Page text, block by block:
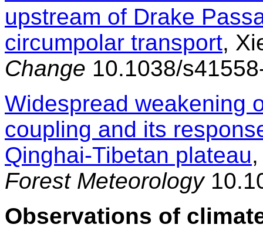
upstream of Drake
circumpolar transport,
Change 10.1038/
Widespread weakening
coupling and its
Qinghai-Tibetan plateau
Forest Meteorology
Observations of